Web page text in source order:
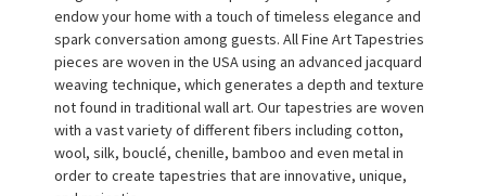
endow your home with a touch of timeless elegance and
spark conversation among guests. All Fine Art Tapestries
pieces are woven in the USA using an advanced jacquard
weaving technique, which generates a depth and texture
not found in traditional wall art. Our tapestries are woven
with a vast variety of different fibers including cotton,
wool, silk, bouclé, chenille, bamboo and even metal in
order to create tapestries that are innovative, unique,